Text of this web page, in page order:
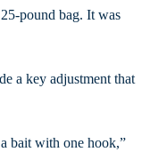
pound bag. It was
a key adjustment that
bait with one hook,”